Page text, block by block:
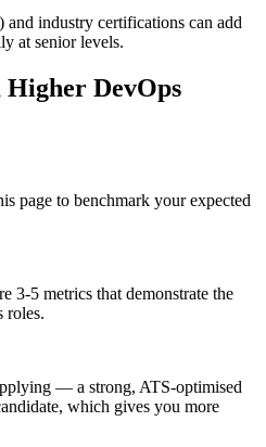
industry certifications can add
at senior levels.
Higher DevOps
page to benchmark your expected
5 metrics that demonstrate the
roles.
— a strong, ATS-optimised
which gives you more